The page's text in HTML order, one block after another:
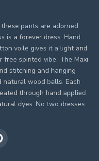
pants are adorned
is a forever dress. Hand
voile gives it a light and
free spirited vibe. The Maxi
stitching and hanging
wood balls. Each
through hand applied
dyes. No two dresses